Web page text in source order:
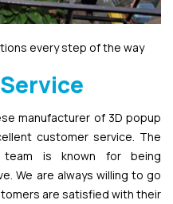
every step of the way
manufacturer of 3D popup
customer service. The
team is known for being
We are always willing to go
are satisfied with their